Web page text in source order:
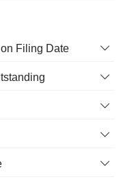
Filing Date